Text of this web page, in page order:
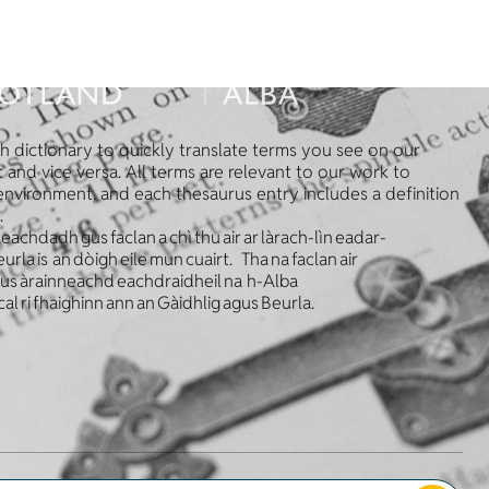
dictionary to quickly translate terms you see on our
vice versa. All terms are relevant to our work to
and each thesaurus entry includes a definition
gus faclan a chì thu air ar làrach-lìn eadar-
is an dòigh eile mun cuairt. Tha na faclan air
àrainneachd eachdraidheil na h-Alba
ri fhaighinn ann an Gàidhlig agus Beurla.